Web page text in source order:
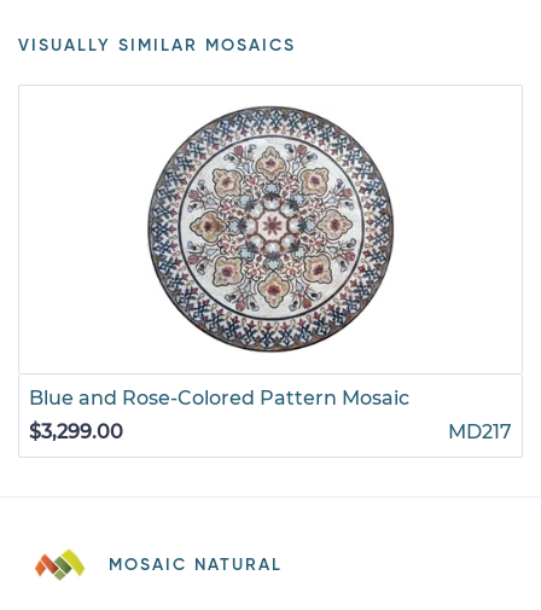
VISUALLY SIMILAR MOSAICS
Blue and Rose-Colored Pattern Mosaic
$3,299.00
MD217
MOSAIC NATURAL